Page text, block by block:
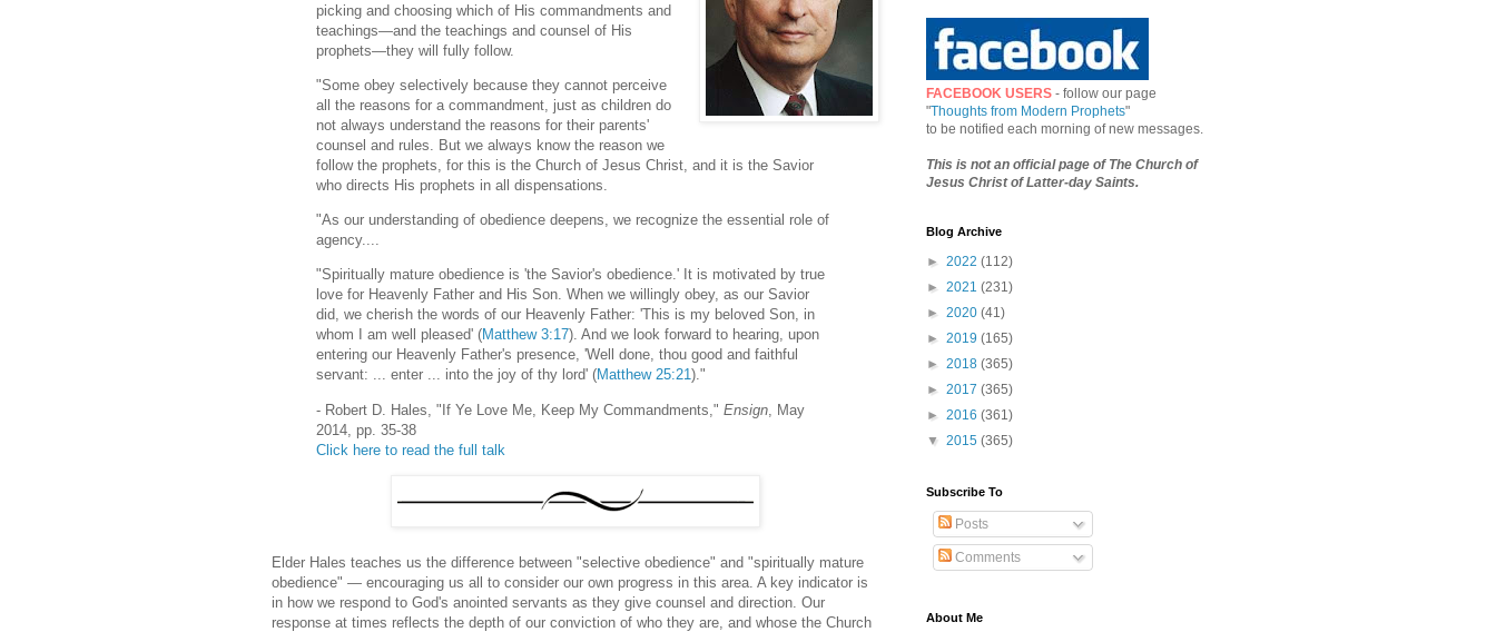
picking and choosing which of His commandments and
teachings—and the teachings and counsel of His
prophets—they will fully follow.
"Some obey selectively because they cannot perceive
all the reasons for a commandment, just as children do
not always understand the reasons for their parents'
counsel and rules. But we always know the reason we
follow the prophets, for this is the Church of Jesus Christ, and it is the Savior
who directs His prophets in all dispensations.
"As our understanding of obedience deepens, we recognize the essential role of
agency....
"Spiritually mature obedience is 'the Savior's obedience.' It is motivated by true
love for Heavenly Father and His Son. When we willingly obey, as our Savior
did, we cherish the words of our Heavenly Father: 'This is my beloved Son, in
whom I am well pleased' (Matthew 3:17). And we look forward to hearing, upon
entering our Heavenly Father's presence, 'Well done, thou good and faithful
servant: ... enter ... into the joy of thy lord' (Matthew 25:21)."
- Robert D. Hales, "If Ye Love Me, Keep My Commandments," Ensign , May
2014, pp. 35-38
Click here to read the full talk
Elder Hales teaches us the difference between "selective obedience" and "spiritually mature
obedience" — encouraging us all to consider our own progress in this area. A key indicator is
in how we respond to God's anointed servants as they give counsel and direction. Our
response at times reflects the depth of our conviction of who they are, and whose the Church
FACEBOOK USERS - follow our page
"Thoughts from Modern Prophets"
to be notified each morning of new messages.
This is not an official page of The Church of
Jesus Christ of Latter-day Saints.
Blog Archive
► 2022 (112)
► 2021 (231)
► 2020 (41)
► 2019 (165)
► 2018 (365)
► 2017 (365)
► 2016 (361)
▼ 2015 (365)
Subscribe To
Posts
Comments
About Me